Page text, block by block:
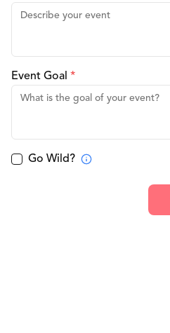
Event Goal *
Go Wild?